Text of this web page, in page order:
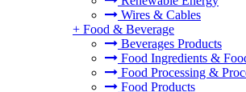
Wires & Cables
+ Food & Beverage
Beverages Products
Food Ingredients &
Food Processing &
Food Products